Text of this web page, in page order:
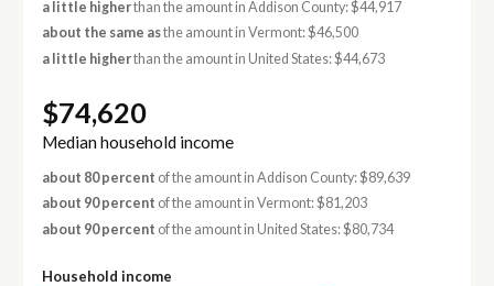
a little higherthan the amount in Addison County: $44,917
about the same asthe amount in Vermont: $46,500
a little higherthan the amount in United States: $44,673
$74,620
Median household income
about 80 percent of the amount in Addison County: $89,639
about 90 percent of the amount in Vermont: $81,203
about 90 percent of the amount in United States: $80,734
Household income